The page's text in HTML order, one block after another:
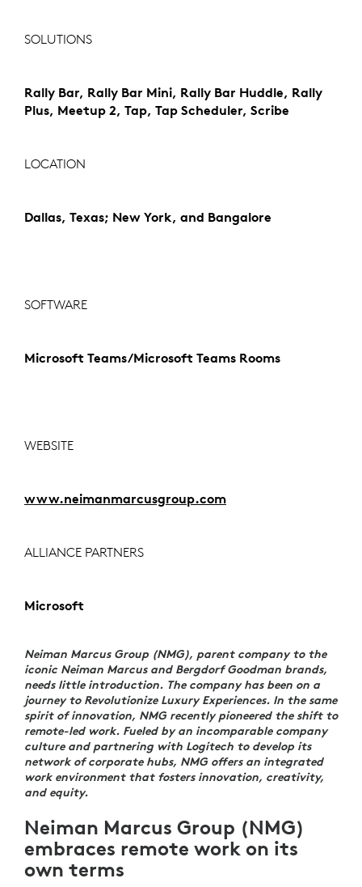
SOLUTIONS
Rally Bar, Rally Bar Mini, Rally Bar Huddle, Rally
Plus, Meetup 2, Tap, Tap Scheduler, Scribe
LOCATION
Dallas, Texas; New York, and Bangalore
SOFTWARE
Microsoft Teams/Microsoft Teams Rooms
WEBSITE
www.neimanmarcusgroup.com
ALLIANCE PARTNERS
Microsoft
Neiman Marcus Group (NMG), parent company to the
iconic Neiman Marcus and Bergdorf Goodman brands,
needs little introduction. The company has been on a
journey to Revolutionize Luxury Experiences. In the same
spirit of innovation, NMG recently pioneered the shift to
remote-led work. Fueled by an incomparable company
culture and partnering with Logitech to develop its
network of corporate hubs, NMG offers an integrated
work environment that fosters innovation, creativity,
and equity.
Neiman Marcus Group (NMG)
embraces remote work on its
own terms